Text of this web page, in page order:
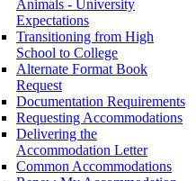
Animals - University
Expectations
Transitioning from High
School to College
Alternate Format Book
Request
Documentation Requirements
Requesting Accommodations
Delivering the
Accommodation Letter
Common Accommodations